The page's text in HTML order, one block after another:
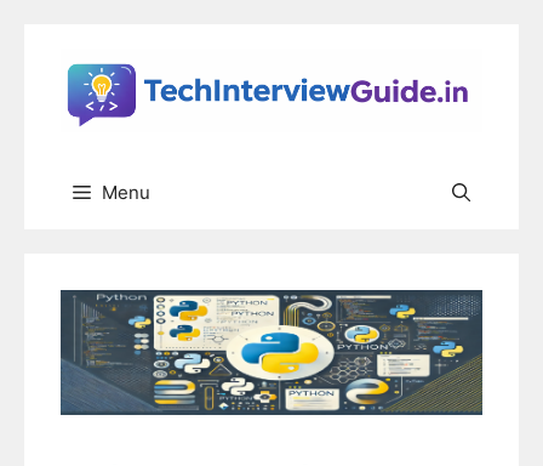
content
Menu